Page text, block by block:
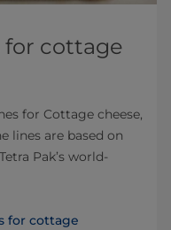
for cottage
for Cottage cheese,
lines are based on
Pak’s world-
for cottage